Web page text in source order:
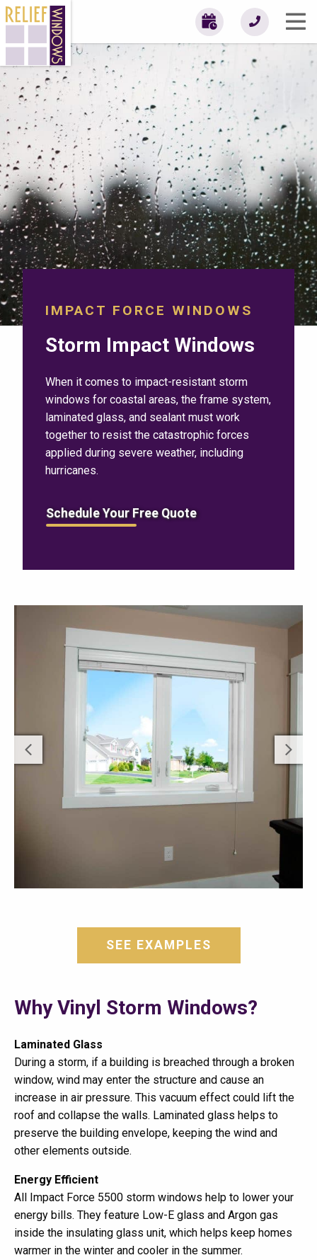
IMPACT FORCE WINDOWS
Storm Impact Windows
When it comes to impact-resistant storm
windows for coastal areas, the frame system,
laminated glass, and sealant must work
together to resist the catastrophic forces
applied during severe weather, including
hurricanes.
Schedule Your Free Quote
SEE EXAMPLES
Why Vinyl Storm Windows?
Laminated Glass
During a storm, if a building is breached through a broken
window, wind may enter the structure and cause an
increase in air pressure. This vacuum effect could lift the
roof and collapse the walls. Laminated glass helps to
preserve the building envelope, keeping the wind and
other elements outside.
Energy Efficient
All Impact Force 5500 storm windows help to lower your
energy bills. They feature Low-E glass and Argon gas
inside the insulating glass unit, which helps keep homes
warmer in the winter and cooler in the summer.